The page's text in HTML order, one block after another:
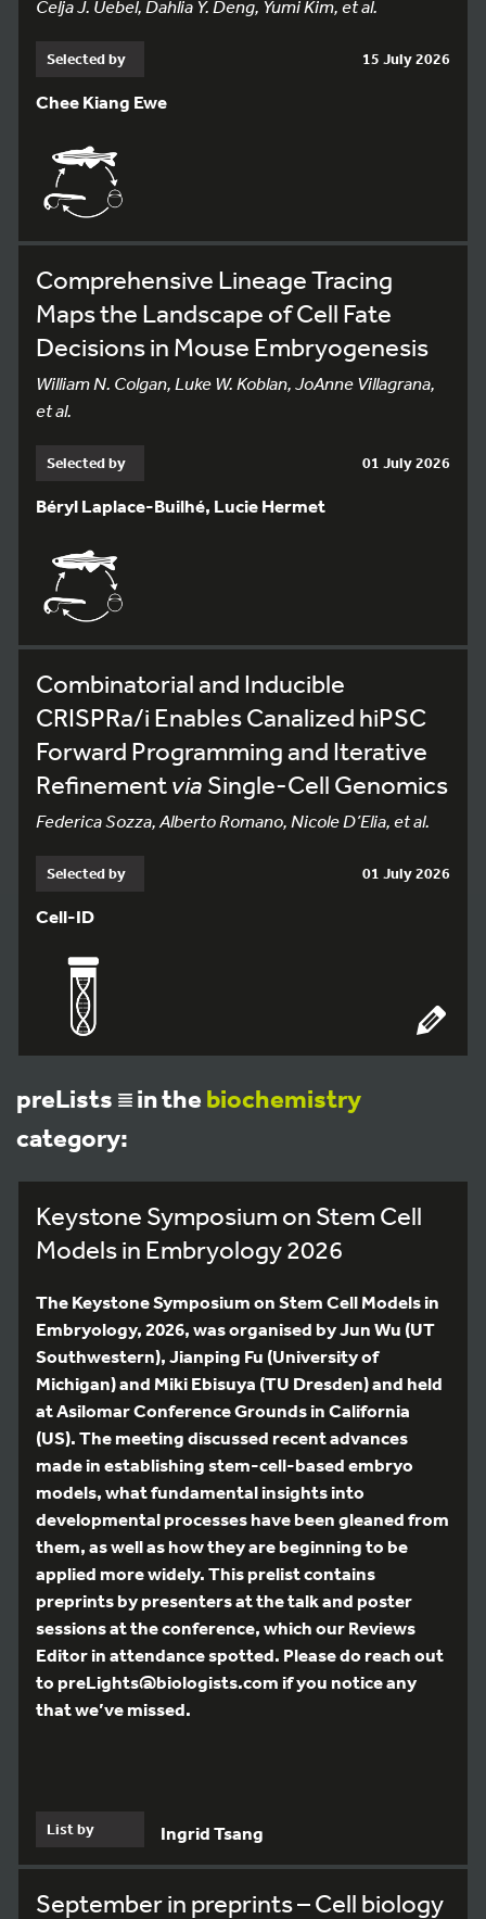
Celja J. Uebel, Dahlia Y. Deng, Yumi Kim, et al.
Selected by 15 July 2026
Chee Kiang Ewe
Comprehensive Lineage Tracing
Maps the Landscape of Cell Fate
Decisions in Mouse Embryogenesis
William N. Colgan, Luke W. Koblan, JoAnne Villagrana,
et al.
Selected by 01 July 2026
Béryl Laplace-Builhé, Lucie Hermet
Combinatorial and Inducible
CRISPRa/i Enables Canalized hiPSC
Forward Programming and Iterative
Refinementvia Single-Cell Genomics
Federica Sozza, Alberto Romano, Nicole D’Elia, et al.
Selected by 01 July 2026
Cell-ID
preLists in the biochemistry
category:
Keystone Symposium on Stem Cell
Models in Embryology 2026
The Keystone Symposium on Stem Cell Models in
Embryology, 2026, was organised by Jun Wu (UT
Southwestern), Jianping Fu (University of
Michigan) and Miki Ebisuya (TU Dresden) and held
at Asilomar Conference Grounds in California
(US). The meeting discussed recent advances
made in establishing stem-cell-based embryo
models, what fundamental insights into
developmental processes have been gleaned from
them, as well as how they are beginning to be
applied more widely. This prelist contains
preprints by presenters at the talk and poster
sessions at the conference, which our Reviews
Editor in attendance spotted. Please do reach out
to preLights@biologists.com if you notice any
that we’ve missed.
List by Ingrid Tsang
September in preprints – Cell biology